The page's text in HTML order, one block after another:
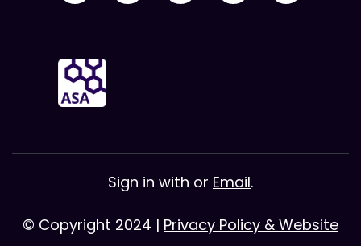
Sign in with or Email.
© Copyright 2024 | Privacy Policy & Website